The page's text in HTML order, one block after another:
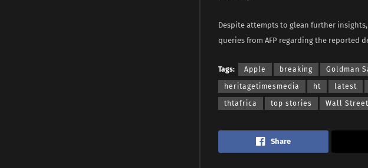
Despite attempts to glean further
queries from AFP regarding the reported
Tags: Apple breaking Goldman
heritagetimesmedia ht latest
thtafrica top stories Wall
Share